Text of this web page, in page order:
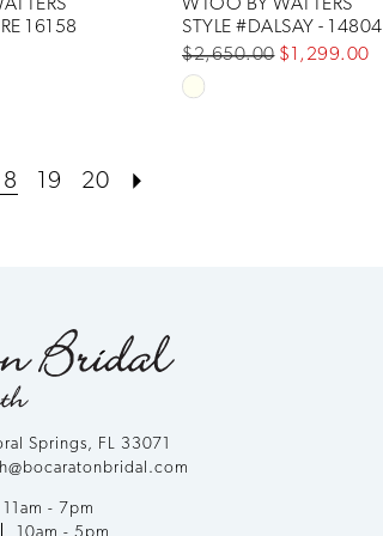
16158
WTOO BY WATTERS
STYLE #DALSAY - 14804
$2,650.00 $1,299.00
Skip
19 20
Springs, FL 33071
11am - 7pm